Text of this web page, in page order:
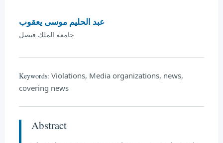
عبد الحليم موسى يعقوب
جامعة الملك فيصل
Keywords: Violations, Media organizations, news,
covering news
Abstract